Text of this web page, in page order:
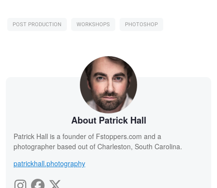
POST PRODUCTION WORKSHOPS PHOTOSHOP
About Patrick Hall
Patrick Hall is a founder of Fstoppers.com and a
photographer based out of Charleston, South Carolina.
patrickhall.photography